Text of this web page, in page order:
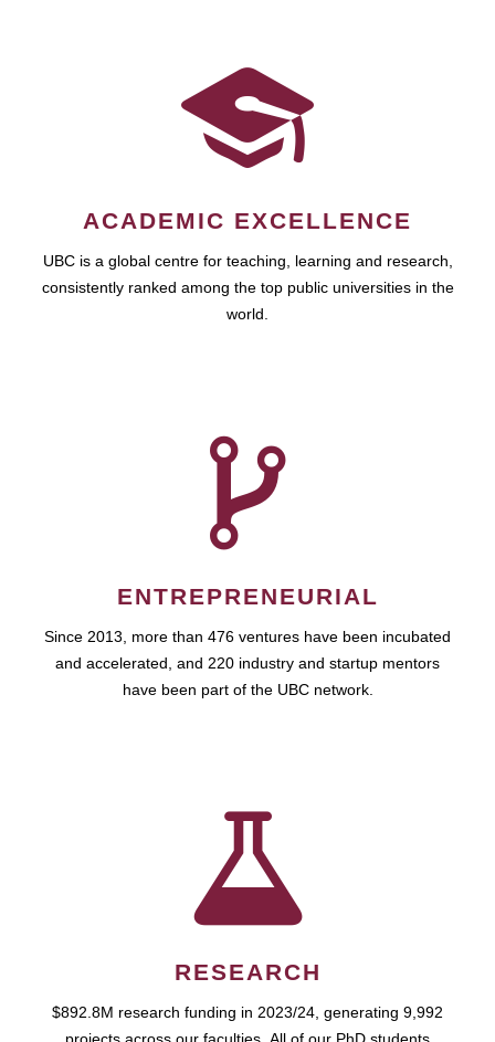
ACADEMIC EXCELLENCE
UBC is a global centre for teaching, learning and research,
consistently ranked among the top public universities in the
world.
ENTREPRENEURIAL
Since 2013, more than 476 ventures have been incubated
and accelerated, and 220 industry and startup mentors
have been part of the UBC network.
RESEARCH
$892.8M research funding in 2023/24, generating 9,992